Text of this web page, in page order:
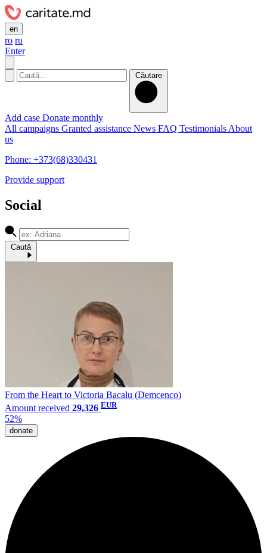
en
ro ru
Enter
Căutare
Add case Donate monthly
All campaigns Granted assistance News FAQ Testimonials About
us
Phone: +373(68)330431
Provide support
Social
Caută
From the Heart to Victoria Bacalu (Demcenco)
Amount received 29,326 EUR
52%
donate